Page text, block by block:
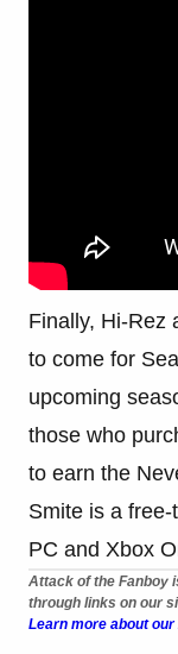
Finally, Hi-Rez
to come for
upcoming
those who
to earn the
Smite is a
PC and Xbox
Attack of the Fanboy
through links on our
Learn more about